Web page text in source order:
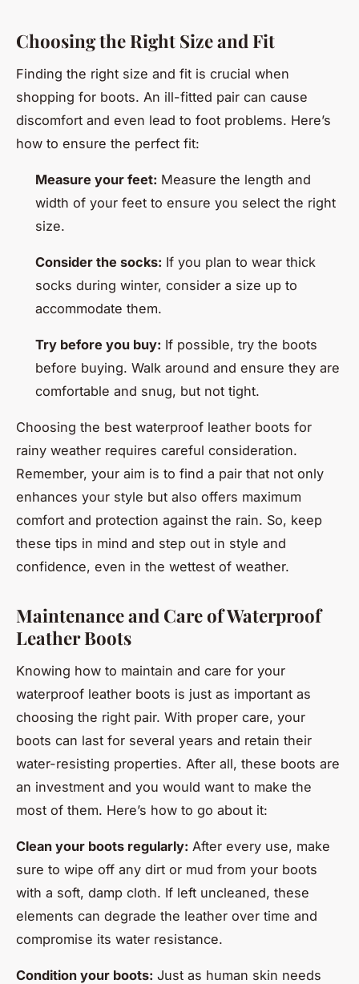
Choosing the Right Size and Fit
Finding the right size and fit is crucial when
shopping for boots. An ill-fitted pair can cause
discomfort and even lead to foot problems. Here’s
how to ensure the perfect fit:
Measure your feet: Measure the length and
width of your feet to ensure you select the right
size.
Consider the socks: If you plan to wear thick
socks during winter, consider a size up to
accommodate them.
Try before you buy: If possible, try the boots
before buying. Walk around and ensure they are
comfortable and snug, but not tight.
Choosing the best waterproof leather boots for
rainy weather requires careful consideration.
Remember, your aim is to find a pair that not only
enhances your style but also offers maximum
comfort and protection against the rain. So, keep
these tips in mind and step out in style and
confidence, even in the wettest of weather.
Maintenance and Care of Waterproof
Leather Boots
Knowing how to maintain and care for your
waterproof leather boots is just as important as
choosing the right pair. With proper care, your
boots can last for several years and retain their
water-resisting properties. After all, these boots are
an investment and you would want to make the
most of them. Here’s how to go about it:
Clean your boots regularly: After every use, make
sure to wipe off any dirt or mud from your boots
with a soft, damp cloth. If left uncleaned, these
elements can degrade the leather over time and
compromise its water resistance.
Condition your boots: Just as human skin needs